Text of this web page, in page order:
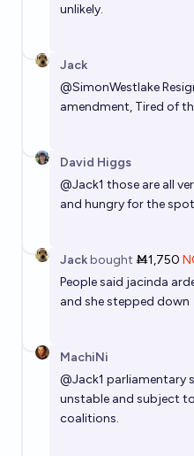
unlikely.
Jack
@SimonWestlake
amendment, Tired of
David Higgs
@Jack1 those are all
and hungry for the
Jackbought Ṁ1,750
People said jacinda
and she stepped down
MachiNi
@Jack1 parliamentary
unstable and subject
coalitions.